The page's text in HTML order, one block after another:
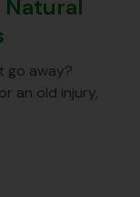
go away?
an old injury,